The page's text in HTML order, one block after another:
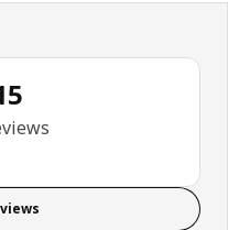
5 stars. Total reviews: 115